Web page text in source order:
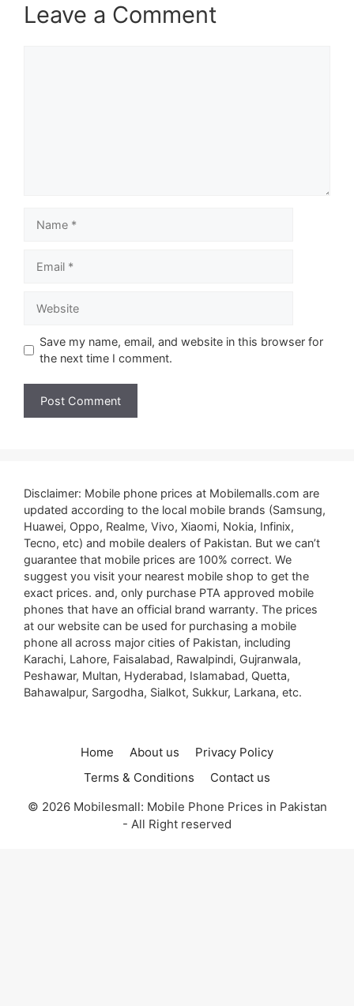
Leave a Comment
Save my name, email, and website in this browser for
the next time I comment.
Disclaimer: Mobile phone prices at Mobilemalls.com are
updated according to the local mobile brands (Samsung,
Huawei, Oppo, Realme, Vivo, Xiaomi, Nokia, Infinix,
Tecno, etc) and mobile dealers of Pakistan. But we can’t
guarantee that mobile prices are 100% correct. We
suggest you visit your nearest mobile shop to get the
exact prices. and, only purchase PTA approved mobile
phones that have an official brand warranty. The prices
at our website can be used for purchasing a mobile
phone all across major cities of Pakistan, including
Karachi, Lahore, Faisalabad, Rawalpindi, Gujranwala,
Peshawar, Multan, Hyderabad, Islamabad, Quetta,
Bahawalpur, Sargodha, Sialkot, Sukkur, Larkana, etc.
Home About us
Privacy Policy
Terms & Conditions
Contact us
© 2026 Mobilesmall: Mobile Phone Prices in Pakistan
- All Right reserved